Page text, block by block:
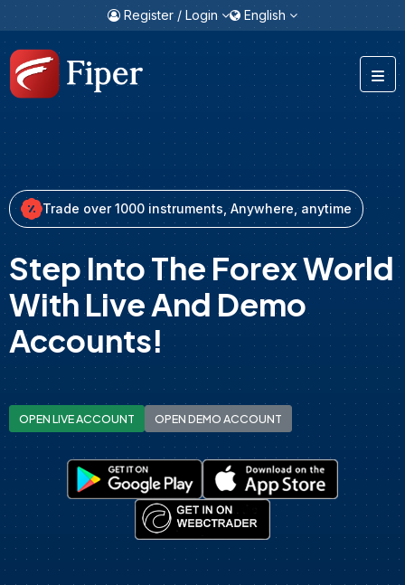
Register / Login English
Trade over 1000 instruments, Anywhere, anytime
Step Into The Forex World
With Live And Demo
Accounts!
OPEN LIVE ACCOUNT OPEN DEMO ACCOUNT